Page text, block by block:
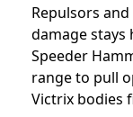
Repulsors
damage stays
Speeder
range to pull
Victrix bodies